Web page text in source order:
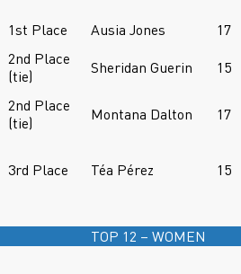
1st Place Ausia Jones 17
2nd Place
(tie)
Sheridan Guerin 15
2nd Place
(tie)
Montana Dalton 17
3rd Place Téa Pérez 15
TOP 12 – WOMEN